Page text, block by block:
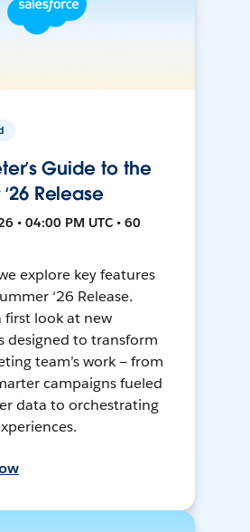
Guide to the
Release
• 04:00 PM UTC • 60
explore key features
‘26 Release.
first look at new
designed to transform
team’s work — from
campaigns fueled
data to orchestrating